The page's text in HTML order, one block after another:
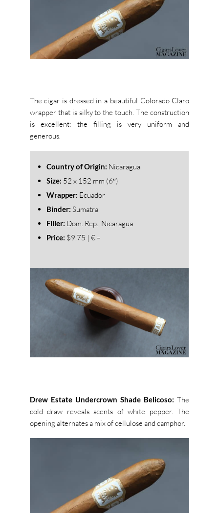
The cigar is dressed in a beautiful Colorado Claro
wrapper that is silky to the touch. The construction
is excellent: the filling is very uniform and
generous.
Country of Origin: Nicaragua
Size: 52 x 152 mm (6″)
Wrapper: Ecuador
Binder: Sumatra
Filler: Dom. Rep., Nicaragua
Price: $9.75 | € –
Drew Estate Undercrown Shade Belicoso:The
cold draw reveals scents of white pepper. The
opening alternates a mix of cellulose and camphor.